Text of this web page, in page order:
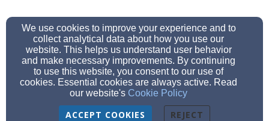
We use cookies to improve your experience and to
collect analytical data about how you use our
website. This helps us understand user behavior
and make necessary improvements. By continuing
to use this website, you consent to our use of
cookies. Essential cookies are always active. Read
our website's Cookie Policy
ACCEPT COOKIES REJECT